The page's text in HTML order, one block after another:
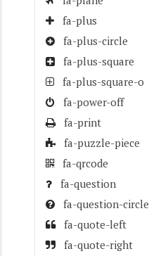
fa-plus
fa-plus-circle
fa-plus-square
fa-plus-square-o
fa-power-off
fa-print
fa-puzzle-piece
fa-qrcode
fa-question
fa-question-circle
fa-quote-left
fa-quote-right